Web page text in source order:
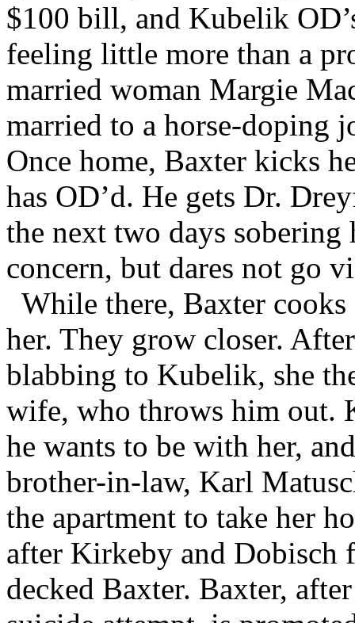
$100 bill, and Kubelik
feeling little more than a
married woman Margie
married to a horse-doping
Once home, Baxter kicks
has OD’d. He gets Dr.
the next two days
concern, but dares not go
While there, Baxter
her. They grow closer.
blabbing to Kubelik, she
wife, who throws him out.
he wants to be with her,
brother-in-law, Karl
the apartment to take her
after Kirkeby and Dobisch
decked Baxter. Baxter,